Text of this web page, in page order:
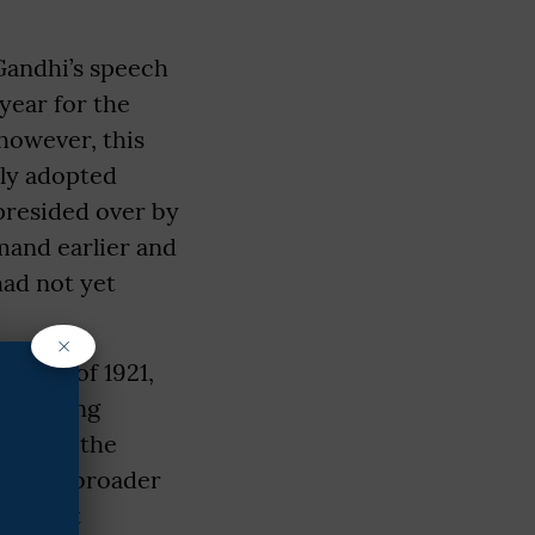
speech
for the
this
adopted
over by
earlier and
not yet
of 1921,
left-wing
the
a broader
×